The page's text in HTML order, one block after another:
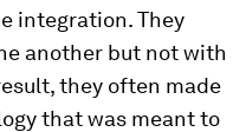
integration. They
another but not with
they often made
that was meant to